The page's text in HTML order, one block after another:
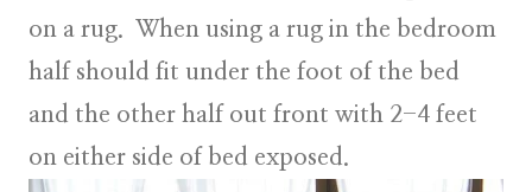
on a rug. When using a rug in the bedroom
half should fit under the foot of the bed
and the other half out front with 2-4 feet
on either side of bed exposed.